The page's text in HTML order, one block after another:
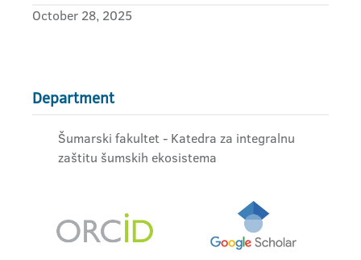
October 28, 2025
Department
Šumarski fakultet - Katedra za integralnu
zaštitu šumskih ekosistema